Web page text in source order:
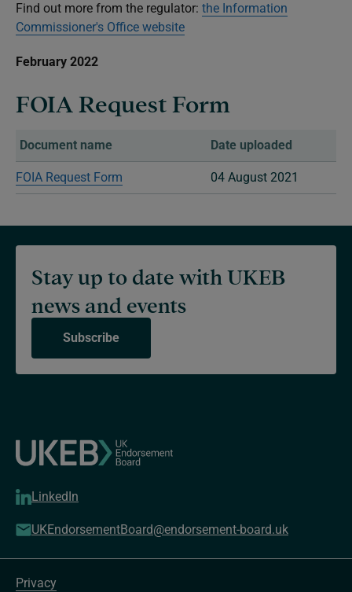
Find out more from the regulator: the Information
Commissioner's Office website
February 2022
FOIA Request Form
Document name Date uploaded
FOIA Request Form 04 August 2021
LinkedIn
UKEndorsementBoard@endorsement-board.uk
Stay up to date with UKEB
news and events
Subscribe
Privacy